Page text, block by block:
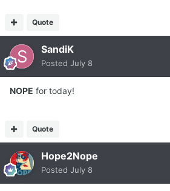
Quote
SandiK
Posted July 8
NOPE for today!
Quote
Hope2Nope
Posted July 8